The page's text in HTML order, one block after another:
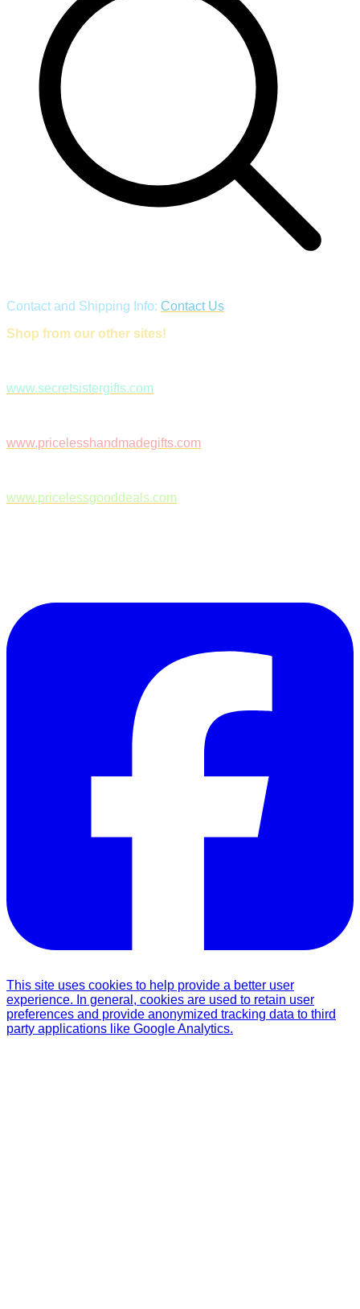
Contact and Shipping Info: Contact Us
Shop from our other sites!
www.secretsistergifts.com
www.pricelesshandmadegifts.com
www.pricelessgooddeals.com
This site uses cookies to help provide a better user
experience. In general, cookies are used to retain user
preferences and provide anonymized tracking data to third
party applications like Google Analytics.